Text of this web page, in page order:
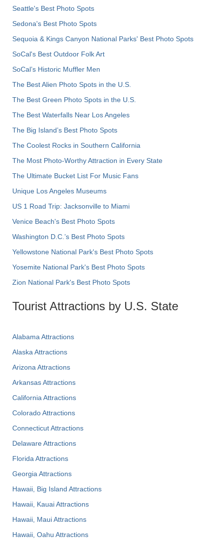
Seattle's Best Photo Spots
Sedona's Best Photo Spots
Sequoia & Kings Canyon National Parks' Best Photo Spots
SoCal's Best Outdoor Folk Art
SoCal’s Historic Muffler Men
The Best Alien Photo Spots in the U.S.
The Best Green Photo Spots in the U.S.
The Best Waterfalls Near Los Angeles
The Big Island’s Best Photo Spots
The Coolest Rocks in Southern California
The Most Photo-Worthy Attraction in Every State
The Ultimate Bucket List For Music Fans
Unique Los Angeles Museums
US 1 Road Trip: Jacksonville to Miami
Venice Beach's Best Photo Spots
Washington D.C.’s Best Photo Spots
Yellowstone National Park's Best Photo Spots
Yosemite National Park's Best Photo Spots
Zion National Park's Best Photo Spots
Tourist Attractions by U.S. State
Alabama Attractions
Alaska Attractions
Arizona Attractions
Arkansas Attractions
California Attractions
Colorado Attractions
Connecticut Attractions
Delaware Attractions
Florida Attractions
Georgia Attractions
Hawaii, Big Island Attractions
Hawaii, Kauai Attractions
Hawaii, Maui Attractions
Hawaii, Oahu Attractions